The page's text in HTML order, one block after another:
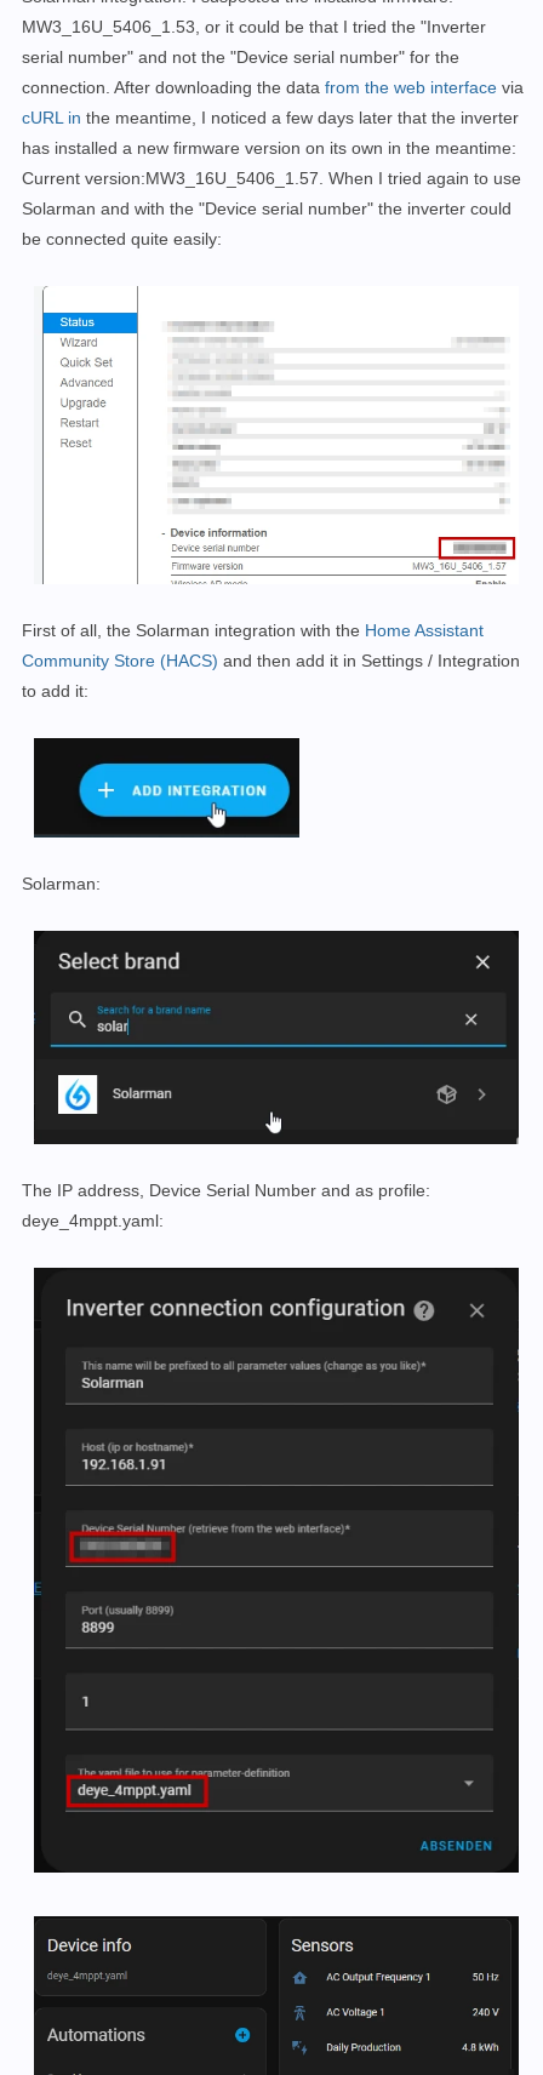
MW3_16U_5406_1.53, or it could be that I tried the "Inverter
serial number" and not the "Device serial number" for the
connection. After downloading the data from the web interface via
cURL in the meantime, I noticed a few days later that the inverter
has installed a new firmware version on its own in the meantime:
Current version:MW3_16U_5406_1.57. When I tried again to use
Solarman and with the "Device serial number" the inverter could
be connected quite easily:
First of all, the Solarman integration with the Home Assistant
Community Store (HACS) and then add it in Settings / Integration
to add it:
Solarman:
The IP address, Device Serial Number and as profile:
deye_4mppt.yaml: